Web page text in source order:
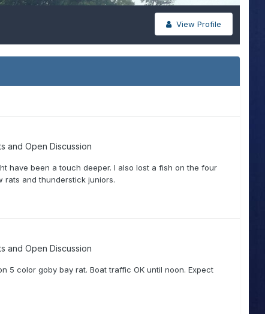
View Profile
and Open Discussion
have been a touch deeper. I also lost a fish on the four
rats and thunderstick juniors.
and Open Discussion
5 color goby bay rat. Boat traffic OK until noon. Expect